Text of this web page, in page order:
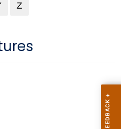
Z
X